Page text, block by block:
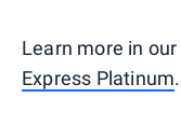
Learn more in our
Express Platinum.